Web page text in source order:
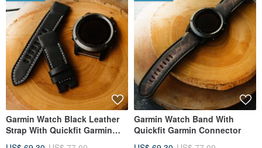
Garmin Watch Black Leather
Strap With Quickfit Garmin
Garmin Watch Band With
Quickfit Garmin Connector